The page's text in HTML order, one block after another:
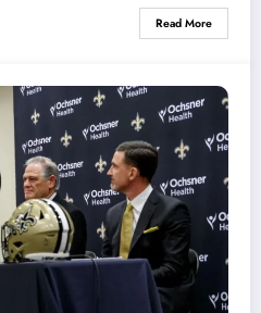
Read More